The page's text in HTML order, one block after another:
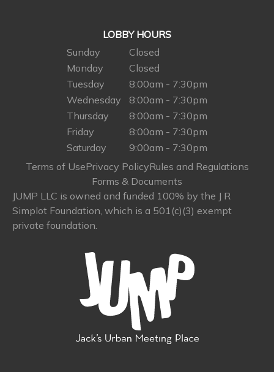
LOBBY HOURS
Sunday
Closed
Monday
Closed
Tuesday
8:00am - 7:30pm
Wednesday
8:00am - 7:30pm
Thursday
8:00am - 7:30pm
Friday
8:00am - 7:30pm
Saturday
9:00am - 7:30pm
Terms of UsePrivacy PolicyRules and Regulations
Forms & Documents
JUMP LLC is owned and funded 100% by the J R
Simplot Foundation, which is a 501(c)(3) exempt
private foundation.